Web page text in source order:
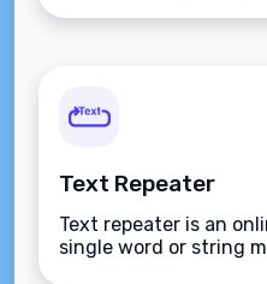
Text Repeater
Text repeater is an
single word or string